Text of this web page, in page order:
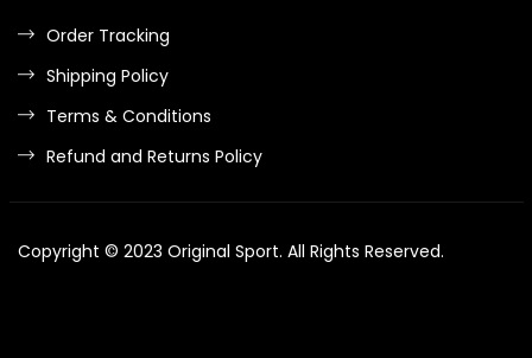
Order Tracking
Shipping Policy
Terms & Conditions
Refund and Returns Policy
Copyright © 2023 Original Sport. All Rights Reserved.